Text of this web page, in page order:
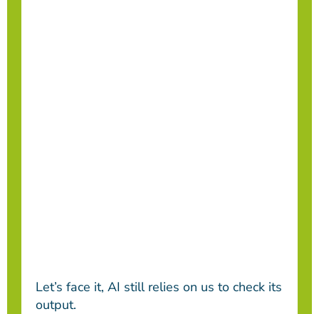
Let’s face it, AI still relies on us to check its
output.